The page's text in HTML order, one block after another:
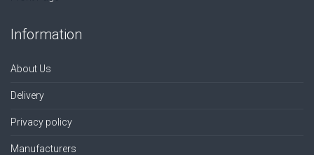
Information
About Us
Delivery
Privacy policy
Manufacturers